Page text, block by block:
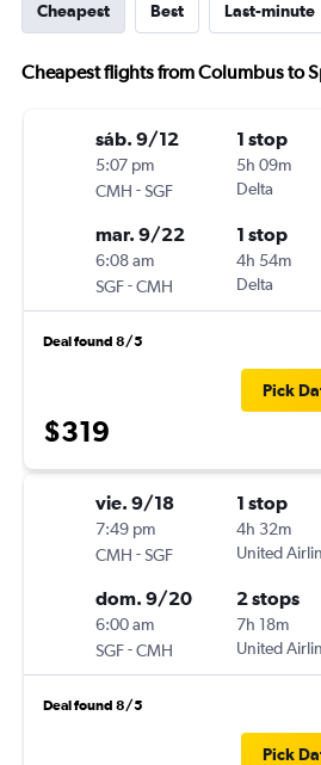
Cheapest Best Last-minute
Cheapest flights from Columbus to
sáb. 9/12
5:07 pm
CMH -SGF
1 stop
5h 09m
Delta
mar. 9/22
6:08 am
SGF-CMH
1 stop
4h 54m
Delta
Deal found 8/5
$319
Pick
vie. 9/18
7:49 pm
CMH -SGF
1 stop
4h 32m
United
dom. 9/20
6:00 am
SGF-CMH
2 stops
7h 18m
United
Deal found 8/5
Pick